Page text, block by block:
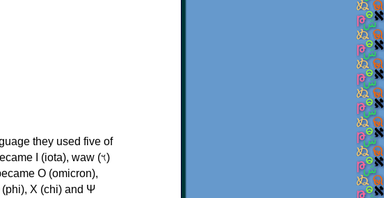
they used five of